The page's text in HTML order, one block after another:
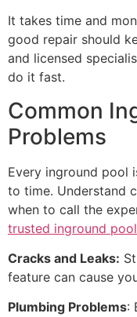
It takes time and
good repair should
and licensed
do it fast.
Common
Problems
Every inground pool
to time. Understand
when to call the
trusted inground
Cracks and Leaks:
feature can cause
Plumbing Problems: